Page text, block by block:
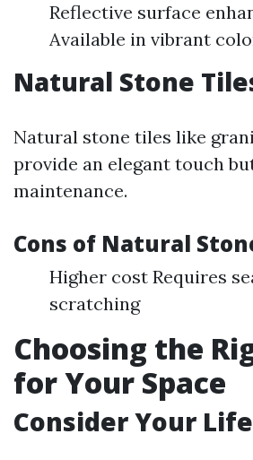
Reflective surface
Available in vibrant
Natural Stone
Natural stone tiles like
provide an elegant touch
maintenance.
Cons of Natural
Higher cost Requires
scratching
Choosing the
for Your Space
Consider Your